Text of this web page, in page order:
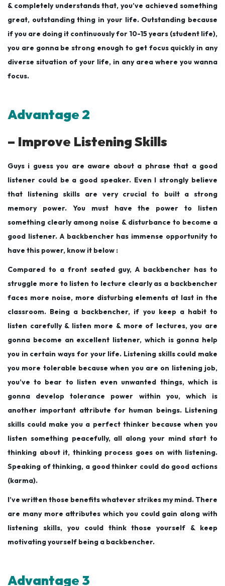
& completely understands that, you’ve achieved something
great, outstanding thing in your life. Outstanding because
if you are doing it continuously for 10-15 years (student life),
you are gonna be strong enough to get focus quickly in any
diverse situation of your life, in any area where you wanna
focus.
Advantage 2
– Improve Listening Skills
Guys i guess you are aware about a phrase that a good
listener could be a good speaker. Even I strongly believe
that listening skills are very crucial to built a strong
memory power. You must have the power to listen
something clearly among noise & disturbance to become a
good listener. A backbencher has immense opportunity to
have this power, know it below :
Compared to a front seated guy, A backbencher has to
struggle more to listen to lecture clearly as a backbencher
faces more noise, more disturbing elements at last in the
classroom. Being a backbencher, if you keep a habit to
listen carefully & listen more & more of lectures, you are
gonna become an excellent listener, which is gonna help
you in certain ways for your life. Listening skills could make
you more tolerable because when you are on listening job,
you’ve to bear to listen even unwanted things, which is
gonna develop tolerance power within you, which is
another important attribute for human beings. Listening
skills could make you a perfect thinker because when you
listen something peacefully, all along your mind start to
thinking about it, thinking process goes on with listening.
Speaking of thinking, a good thinker could do good actions
(karma).
I’ve written those benefits whatever strikes my mind. There
are many more attributes which you could gain along with
listening skills, you could think those yourself & keep
motivating yourself being a backbencher.
Advantage 3